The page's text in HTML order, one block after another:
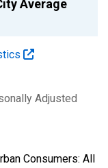
Average
Adjusted
Consumers: All